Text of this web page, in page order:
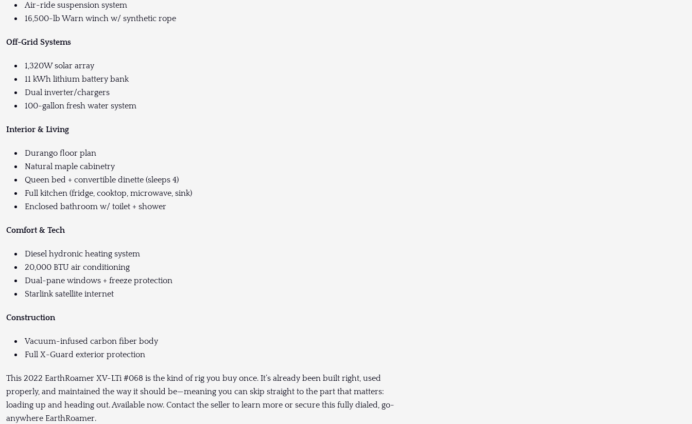
Air-ride suspension system
16,500-lb Warn winch w/ synthetic rope
Off-Grid Systems
1,320W solar array
11 kWh lithium battery bank
Dual inverter/chargers
100-gallon fresh water system
Interior & Living
Durango floor plan
Natural maple cabinetry
Queen bed + convertible dinette (sleeps 4)
Full kitchen (fridge, cooktop, microwave, sink)
Enclosed bathroom w/ toilet + shower
Comfort & Tech
Diesel hydronic heating system
20,000 BTU air conditioning
Dual-pane windows + freeze protection
Starlink satellite internet
Construction
Vacuum-infused carbon fiber body
Full X-Guard exterior protection
This 2022 EarthRoamer XV-LTi #068 is the kind of rig you buy once. It’s already been built right, used
properly, and maintained the way it should be—meaning you can skip straight to the part that matters:
loading up and heading out. Available now. Contact the seller to learn more or secure this fully dialed, go-
anywhere EarthRoamer.